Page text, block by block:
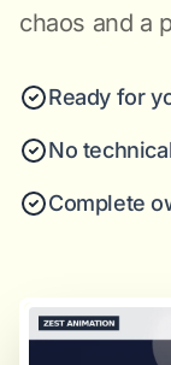
chaos and a
Ready for
No
Complete